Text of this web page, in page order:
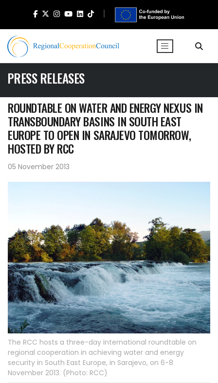
PRESS RELEASES
ROUNDTABLE ON WATER AND ENERGY NEXUS IN
TRANSBOUNDARY BASINS IN SOUTH EAST
EUROPE TO OPEN IN SARAJEVO TOMORROW,
HOSTED BY RCC
05 November 2013
The RCC hosts a three-day international roundtable on
regional cooperation in achieving water and energy
security in South East Europe, in Sarajevo, on 6-8
November 2013. (Photo: RCC)